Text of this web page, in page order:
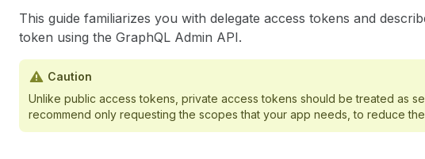
This guide familiarizes you with delegate access tokens and
token using the GraphQL Admin API.
Caution
Unlike public access tokens, private access tokens should be treated as
recommend only requesting the scopes that your app needs, to reduce